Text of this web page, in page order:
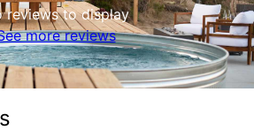
reviews to display
more reviews